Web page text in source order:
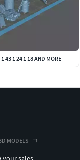
43 1 24 1 18 AND MORE
MODELS
your sales